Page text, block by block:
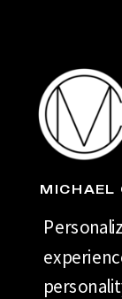
MICHAEL